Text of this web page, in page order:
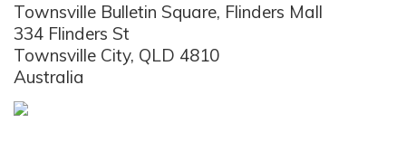
Townsville Bulletin Square, Flinders Mall
334 Flinders St
Townsville City, QLD 4810
Australia